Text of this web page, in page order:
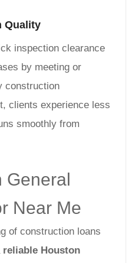
Quality
inspection clearance
by meeting or
construction
clients experience less
smoothly from
General
Near Me
of construction loans
reliable Houston